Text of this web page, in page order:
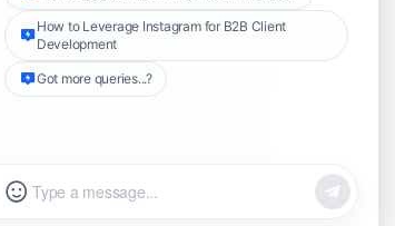
09. Jobs To Be Done
Analyzer – Understand
what buyers really want
10. Apify Lead Generation –
Bulk B2B lead generation
How these 10 OpenClaw
Share this Article